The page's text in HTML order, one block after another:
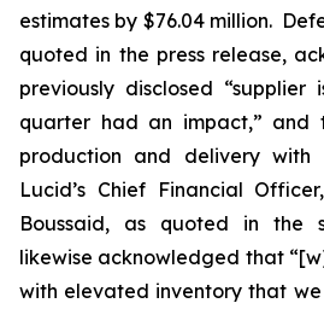
estimates by $76.04 million.
quoted in the press release,
previously disclosed
quarter had an impact,” and
production and delivery with
Lucid’s Chief Financial
Boussaid, as quoted in the
likewise acknowledged that
with elevated inventory that